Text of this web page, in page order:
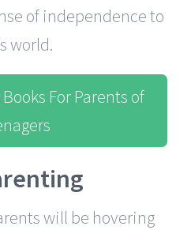
of independence to
world.
For Parents of
will be hovering